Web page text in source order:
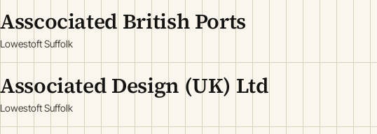
Asscociated British Ports
Lowestoft Suffolk
Associated Design (UK) Ltd
Lowestoft Suffolk